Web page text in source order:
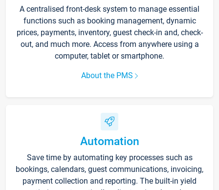
A centralised front-desk system to manage essential
functions such as booking management, dynamic
prices, payments, inventory, guest check-in and, check-
out, and much more. Access from anywhere using a
computer, tablet or smartphone.
About the PMS
Automation
Save time by automating key processes such as
bookings, calendars, guest communications, invoicing,
payment collection and reporting. The built-in yield